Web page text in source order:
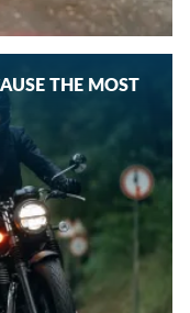
THE MOST